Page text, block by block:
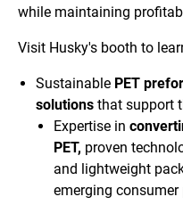
while maintaining
Visit Husky's booth to
Sustainable PET
solutions that support
Expertise in
PET, proven
and lightweight
emerging consumer